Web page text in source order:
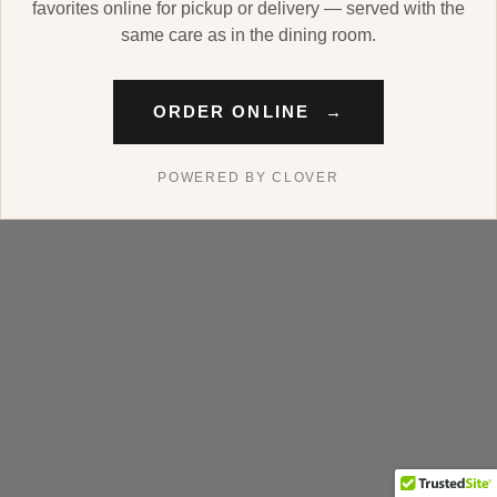
favorites online for pickup or delivery — served with the
same care as in the dining room.
ORDER ONLINE →
POWERED BY CLOVER